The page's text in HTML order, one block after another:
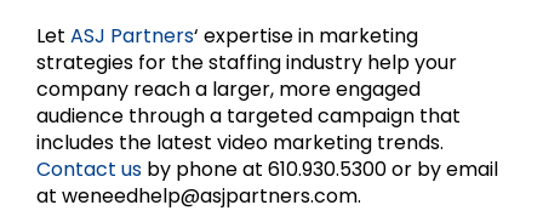
Let ASJ Partners‘ expertise in marketing
strategies for the staffing industry help your
company reach a larger, more engaged
audience through a targeted campaign that
includes the latest video marketing trends.
Contact us by phone at 610.930.5300 or by email
at weneedhelp@asjpartners.com.